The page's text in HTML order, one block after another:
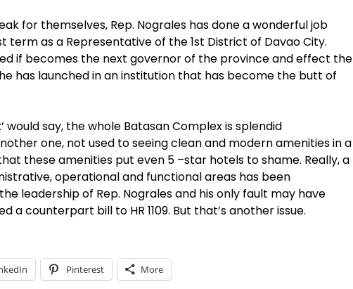
for themselves, Rep. Nograles has done a wonderful job
term as a Representative of the 1st District of Davao City.
if becomes the next governor of the province and effect the
has launched in an institution that has become the butt of
would say, the whole Batasan Complex is splendid
one, not used to seeing clean and modern amenities in a
these amenities put even 5 –star hotels to shame. Really, a
operational and functional areas has been
leadership of Rep. Nograles and his only fault may have
a counterpart bill to HR 1109. But that’s another issue.
Pinterest More